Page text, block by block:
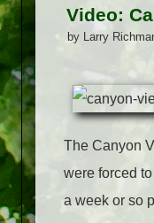
Video:
by Larry
The Canyon
were forced
a week or so